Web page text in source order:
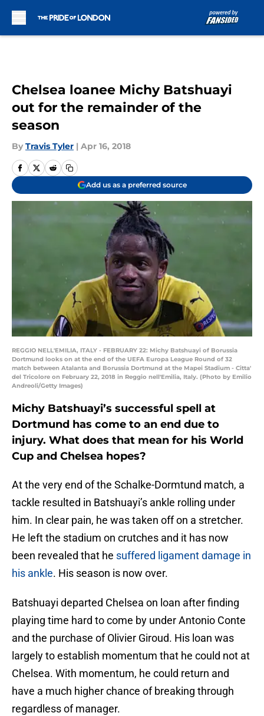
Chelsea loanee Michy Batshuayi
out for the remainder of the
season
By Travis Tyler | Apr 16, 2018
Add us as a preferred source
REGGIO NELL'EMILIA, ITALY - FEBRUARY 22: Michy Batshuayi of Borussia
Dortmund looks on at the end of the UEFA Europa League Round of 32
match between Atalanta and Borussia Dortmund at the Mapei Stadium - Citta'
del Tricolore on February 22, 2018 in Reggio nell'Emilia, Italy. (Photo by Emilio
Andreoli/Getty Images)
Michy Batshuayi’s successful spell at
Dortmund has come to an end due to
injury. What does that mean for his World
Cup and Chelsea hopes?
At the very end of the Schalke-Dormtund match, a
tackle resulted in Batshuayi’s ankle rolling under
him. In clear pain, he was taken off on a stretcher.
He left the stadium on crutches and it has now
been revealed that he suffered ligament damage in
his ankle. His season is now over.
Batshuayi departed Chelsea on loan after finding
playing time hard to come by under Antonio Conte
and the purchase of Olivier Giroud. His loan was
largely to establish momentum that he could not at
Chelsea. With momentum, he could return and
have a much higher chance of breaking through
regardless of manager.